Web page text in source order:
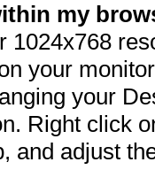
my
1024x768
your
your
Right click
and adjust